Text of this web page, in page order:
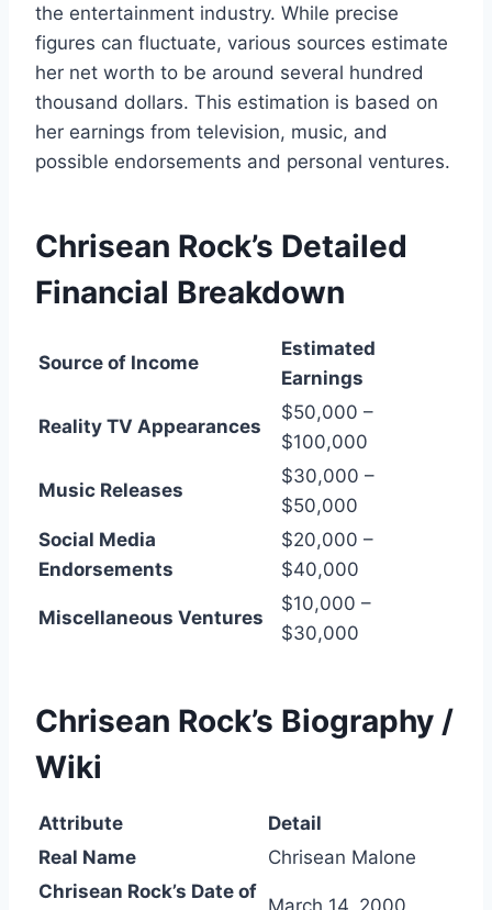
the entertainment industry. While precise
figures can fluctuate, various sources estimate
her net worth to be around several hundred
thousand dollars. This estimation is based on
her earnings from television, music, and
possible endorsements and personal ventures.
Chrisean Rock’s Detailed
Financial Breakdown
Source of Income
Estimated
Earnings
Reality TV Appearances
$50,000 –
$100,000
Music Releases
$30,000 –
$50,000
Social Media
Endorsements
$20,000 –
$40,000
Miscellaneous Ventures
$10,000 –
$30,000
Chrisean Rock’s Biography /
Wiki
Attribute
Detail
Real Name
Chrisean Malone
Chrisean Rock’s Date of